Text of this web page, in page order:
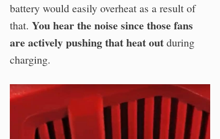
battery would easily overheat as a result of
that. You hear the noise since those fans
are actively pushing that heat out during
charging.